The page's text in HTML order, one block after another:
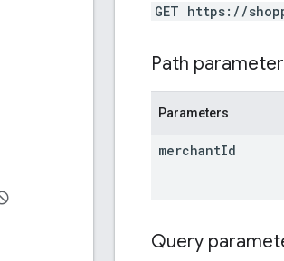
GET https://
Path
Parameters
merchantId
Query